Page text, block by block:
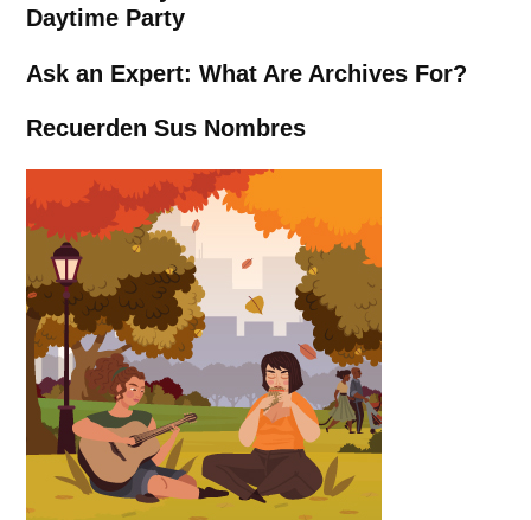
Daytime Party
Ask an Expert: What Are Archives For?
Recuerden Sus Nombres